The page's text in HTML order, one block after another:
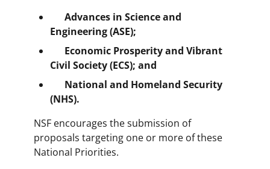
Advances in Science and
Engineering (ASE);
Economic Prosperity and Vibrant
Civil Society (ECS); and
National and Homeland Security
(NHS).
NSF encourages the submission of
proposals targeting one or more of these
National Priorities.